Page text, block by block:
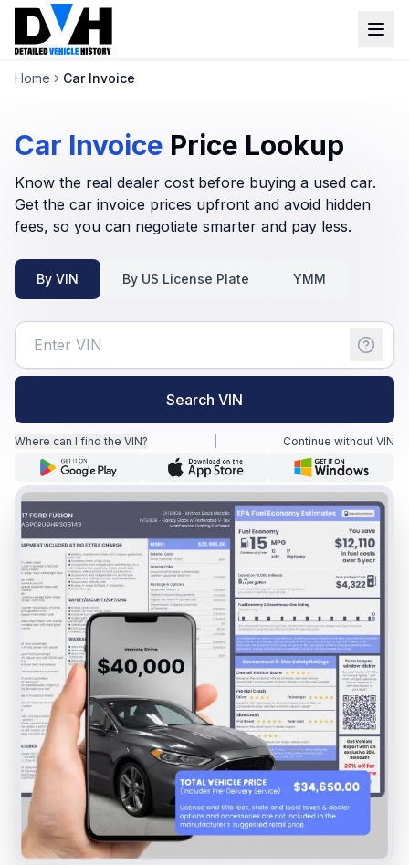
VIN Check
Lien Check
Title Check
Stolen Check
MSRP
RV VIN Lookup
Trailer VIN Lookup
ATV VIN Check
Login
Home Car Invoice
Car Invoice Price Lookup
Know the real dealer cost before buying a used car.
Get the car invoice prices upfront and avoid hidden
fees, so you can negotiate smarter and pay less.
By VIN By US License Plate YMM
Search VIN
Where can I find the VIN? Continue without VIN